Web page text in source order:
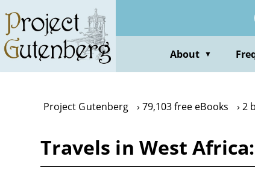
main
content
About ▼
Project Gutenberg 79,103 free eBooks 2
Travels in West